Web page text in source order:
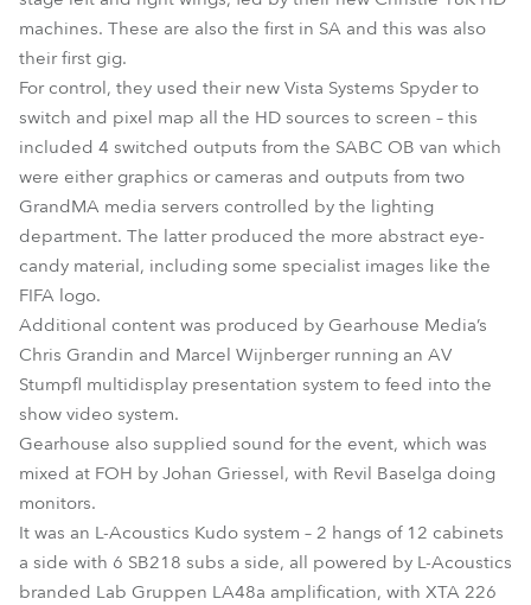
machines. These are also the first in SA and this was also
their first gig.
For control, they used their new Vista Systems Spyder to
switch and pixel map all the HD sources to screen – this
included 4 switched outputs from the SABC OB van which
were either graphics or cameras and outputs from two
GrandMA media servers controlled by the lighting
department. The latter produced the more abstract eye-
candy material, including some specialist images like the
FIFA logo.
Additional content was produced by Gearhouse Media’s
Chris Grandin and Marcel Wijnberger running an AV
Stumpfl multidisplay presentation system to feed into the
show video system.
Gearhouse also supplied sound for the event, which was
mixed at FOH by Johan Griessel, with Revil Baselga doing
monitors.
It was an L-Acoustics Kudo system – 2 hangs of 12 cabinets
a side with 6 SB218 subs a side, all powered by L-Acoustics
branded Lab Gruppen LA48a amplification, with XTA 226